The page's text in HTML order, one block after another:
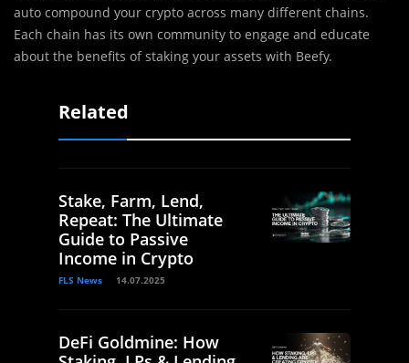
auto compound your crypto across many different chains.
Each chain has its own community to engage and educate
about the benefits of staking your assets with Beefy.
Related
Stake, Farm, Lend,
Repeat: The Ultimate
Guide to Passive
Income in Crypto
FLS News 14.07.2025
DeFi Goldmine: How